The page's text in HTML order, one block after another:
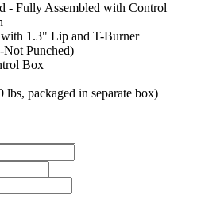
- Fully Assembled with Control
1.3" Lip and T-Burner
Punched)
Box
packaged in separate box)